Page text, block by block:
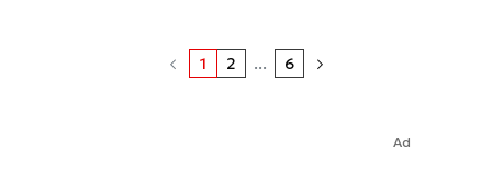
1 2 ... 6
Ad